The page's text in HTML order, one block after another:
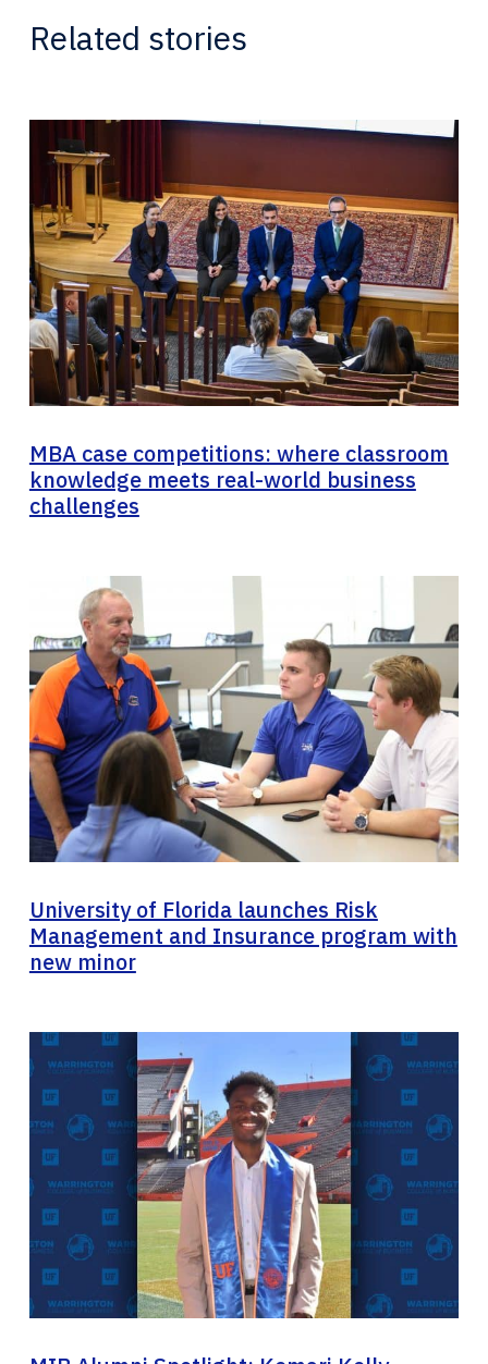
Related stories
MBA case competitions: where classroom
knowledge meets real-world business
challenges
University of Florida launches Risk
Management and Insurance program with
new minor